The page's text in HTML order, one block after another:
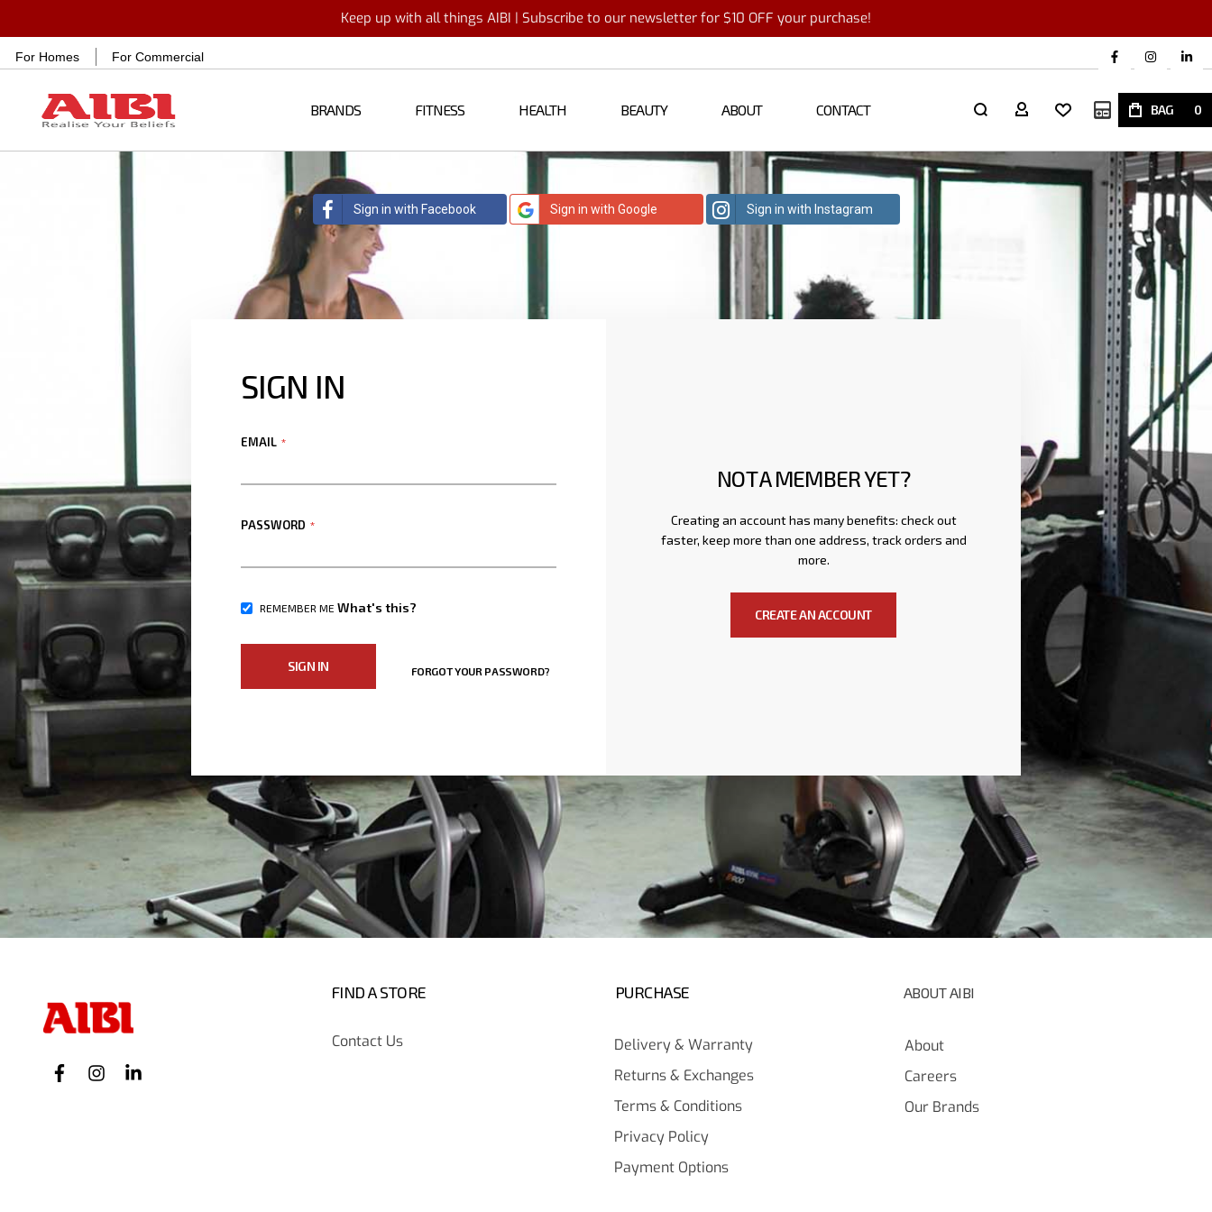
Keep up with all things AIBI | Subscribe to our newsletter for $10 OFF your purchase!
For Homes For Commercial
BRANDS FITNESS HEALTH BEAUTY ABOUT CONTACT My Quote
BAG 0
Sign in with Facebook Sign in with Google Sign in with Instagram
SIGN IN
EMAIL
PASSWORD
REMEMBER ME What's this?
SIGN IN FORGOT YOUR PASSWORD?
NOT A MEMBER YET?
Creating an account has many benefits: check out
faster, keep more than one address, track orders and
more.
CREATE AN ACCOUNT
FIND A STORE
Contact Us
PURCHASE
Delivery & Warranty
Returns & Exchanges
Terms & Conditions
Privacy Policy
Payment Options
ABOUT AIBI
About
Careers
Our Brands